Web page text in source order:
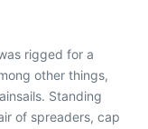
rigged for a
other things,
Standing
of spreaders, cap